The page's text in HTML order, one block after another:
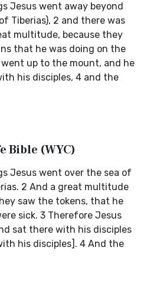
Jesus went away beyond
Tiberias), 2 and there was
multitude, because they
that he was doing on the
up to the mount, and he
his disciples, 4 and the
Bible (WYC)
Jesus went over the sea of
2 And a great multitude
saw the tokens, that he
sick. 3 Therefore Jesus
sat there with his disciples
his disciples]. 4 And the